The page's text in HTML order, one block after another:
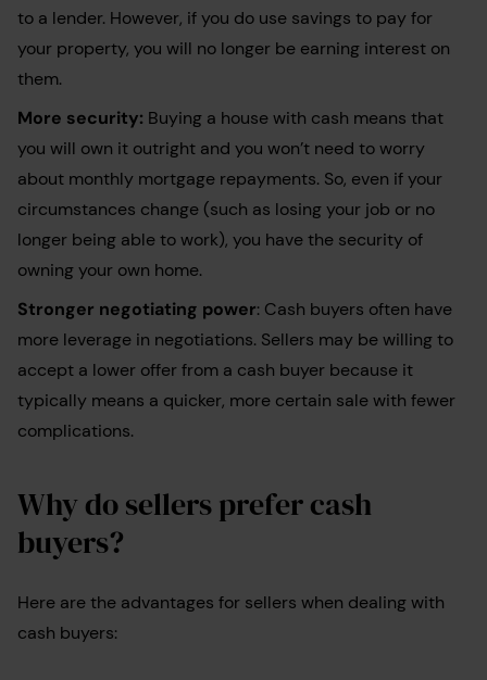
to a lender. However, if you do use savings to pay for
your property, you will no longer be earning interest on
them.
More security: Buying a house with cash means that
you will own it outright and you won’t need to worry
about monthly mortgage repayments. So, even if your
circumstances change (such as losing your job or no
longer being able to work), you have the security of
owning your own home.
Stronger negotiating power: Cash buyers often have
more leverage in negotiations. Sellers may be willing to
accept a lower offer from a cash buyer because it
typically means a quicker, more certain sale with fewer
complications.
Why do sellers prefer cash
buyers?
Here are the advantages for sellers when dealing with
cash buyers: